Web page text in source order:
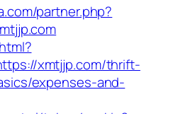
partner.php?
xmtjjp.com/thrift-
expenses-and-